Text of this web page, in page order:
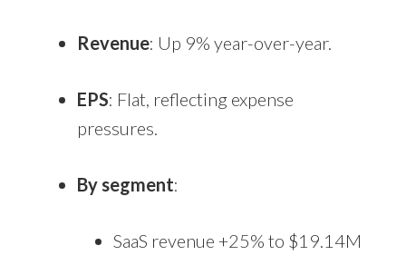
Revenue: Up 9% year-over-year.
EPS: Flat, reflecting expense
pressures.
By segment:
SaaS revenue +25% to $19.14M